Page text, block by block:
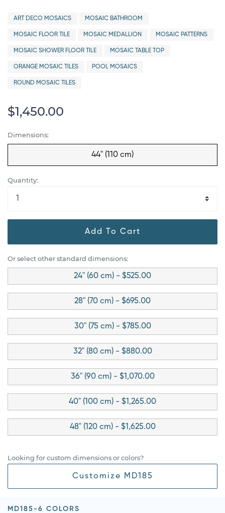
ART DECO MOSAICS MOSAIC BATHROOM
MOSAIC FLOOR TILE MOSAIC MEDALLION MOSAIC PATTERNS
MOSAIC SHOWER FLOOR TILE MOSAIC TABLE TOP
ORANGE MOSAIC TILES POOL MOSAICS
ROUND MOSAIC TILES
$1,450.00
Dimensions:
44" (110 cm)
Quantity:
Add To Cart
Or select other standard dimensions:
24" (60 cm) - $525.00
28" (70 cm) - $695.00
30" (75 cm) - $785.00
32" (80 cm) - $880.00
36" (90 cm) - $1,070.00
40" (100 cm) - $1,265.00
48" (120 cm) - $1,625.00
Looking for custom dimensions or colors?
Customize MD185
MD185-6 COLORS